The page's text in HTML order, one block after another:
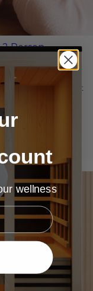
Person
spend time with
unwind, and invest
intimate
and a movie,
date night idea
wellness